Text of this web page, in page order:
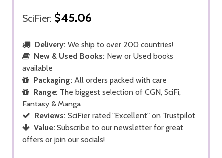
SciFier: $45.06
Delivery: We ship to over 200 countries!
New & Used Books: New or Used books
available
Packaging: All orders packed with care
Range: The biggest selection of CGN, SciFi,
Fantasy & Manga
Reviews: SciFier rated "Excellent" on Trustpilot
Value: Subscribe to our newsletter for great
offers or join our socials!